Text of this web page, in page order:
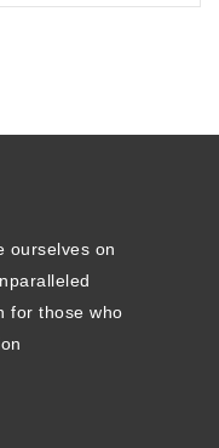
ourselves on
for those who